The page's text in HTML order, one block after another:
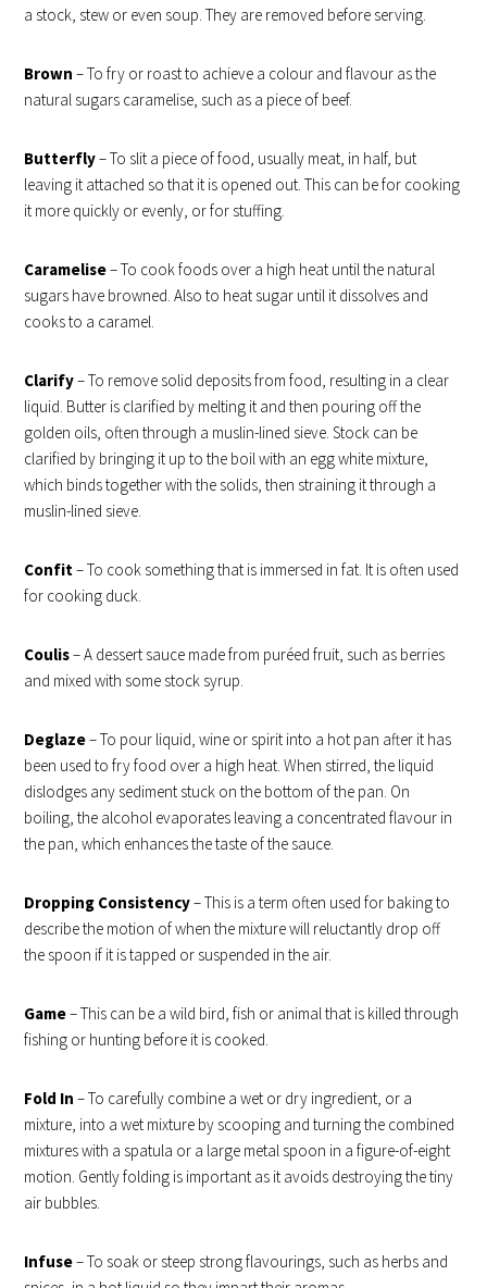
a stock, stew or even soup. They are removed before serving.
Brown – To fry or roast to achieve a colour and flavour as the
natural sugars caramelise, such as a piece of beef.
Butterfly– To slit a piece of food, usually meat, in half, but
leaving it attached so that it is opened out. This can be for cooking
it more quickly or evenly, or for stuffing.
Caramelise– To cook foods over a high heat until the natural
sugars have browned. Also to heat sugar until it dissolves and
cooks to a caramel.
Clarify– To remove solid deposits from food, resulting in a clear
liquid. Butter is clarified by melting it and then pouring off the
golden oils, often through a muslin-lined sieve. Stock can be
clarified by bringing it up to the boil with an egg white mixture,
which binds together with the solids, then straining it through a
muslin-lined sieve.
Confit – To cook something that is immersed in fat. It is often used
for cooking duck.
Coulis– A dessert sauce made from puréed fruit, such as berries
and mixed with some stock syrup.
Deglaze– To pour liquid, wine or spirit into a hot pan after it has
been used to fry food over a high heat. When stirred, the liquid
dislodges any sediment stuck on the bottom of the pan. On
boiling, the alcohol evaporates leaving a concentrated flavour in
the pan, which enhances the taste of the sauce.
Dropping Consistency– This is a term often used for baking to
describe the motion of when the mixture will reluctantly drop off
the spoon if it is tapped or suspended in the air.
Game– This can be a wild bird, fish or animal that is killed through
fishing or hunting before it is cooked.
Fold In – To carefully combine a wet or dry ingredient, or a
mixture, into a wet mixture by scooping and turning the combined
mixtures with a spatula or a large metal spoon in a figure-of-eight
motion. Gently folding is important as it avoids destroying the tiny
air bubbles.
Infuse– To soak or steep strong flavourings, such as herbs and